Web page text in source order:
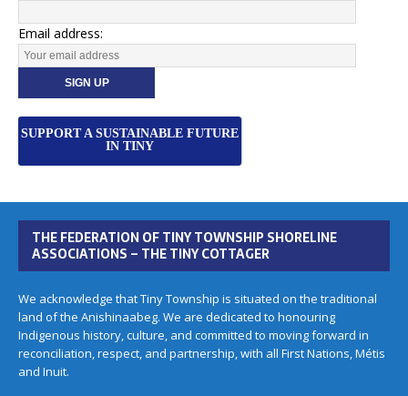
Email address:
SUPPORT A SUSTAINABLE FUTURE
IN TINY
THE FEDERATION OF TINY TOWNSHIP SHORELINE
ASSOCIATIONS – THE TINY COTTAGER
We acknowledge that Tiny Township is situated on the traditional
land of the Anishinaabeg. We are dedicated to honouring
Indigenous history, culture, and committed to moving forward in
reconciliation, respect, and partnership, with all First Nations, Métis
and Inuit.